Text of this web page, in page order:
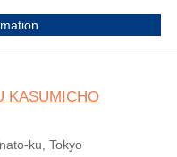
KASUMICHO
ku, Tokyo